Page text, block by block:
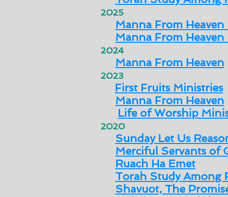
2025
Manna From Heaven
Manna From Heaven
2024
Manna From Heaven
2023
First Fruits Ministries
Manna From Heaven
Life of Worship
2020
Sunday Let Us
Merciful Servants of
Ruach Ha Emet
Torah Study Among
Shavuot, The